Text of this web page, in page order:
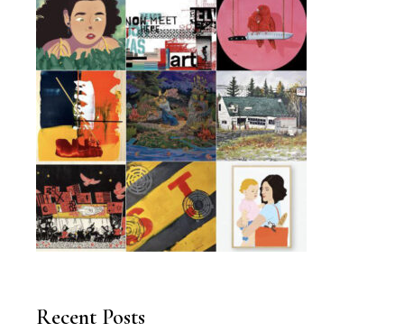
Recent Posts